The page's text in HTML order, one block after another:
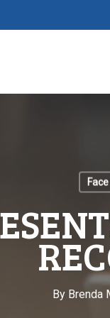
By Brenda